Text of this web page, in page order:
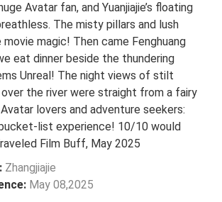
Avatar fan, and Yuanjiajie’s floating
The misty pillars and lush
magic! Then came Fenghuang
eat dinner beside the thundering
Unreal! The night views of stilt
the river were straight from a fairy
lovers and adventure seekers:
list experience! 10/10 would
Film Buff, May 2025
Zhangjiajie
May 08,2025